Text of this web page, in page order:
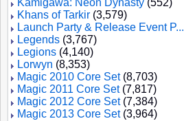
Kamigawa: Neon Dynasty (552)
Khans of Tarkir (3,579)
Launch Party & Release Event P...
Legends (3,767)
Legions (4,140)
Lorwyn (8,353)
Magic 2010 Core Set(8,703)
Magic 2011 Core Set(7,817)
Magic 2012 Core Set(7,384)
Magic 2013 Core Set(3,964)